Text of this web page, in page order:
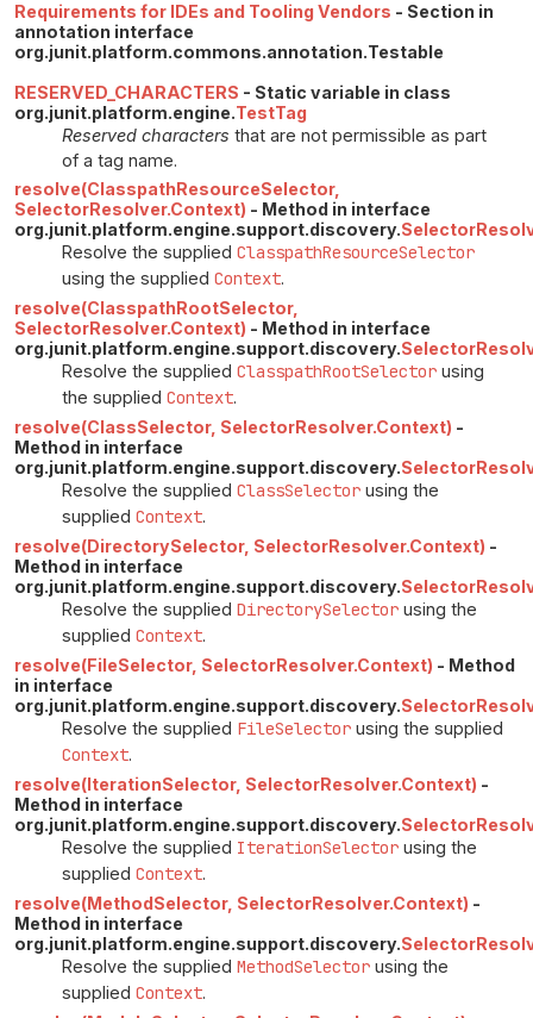
Requirements for IDEs and Tooling Vendors - Section in
annotation interface
org.junit.platform.commons.annotation.Testable
RESERVED_CHARACTERS - Static variable in class
org.junit.platform.engine.TestTag
Reserved characters that are not permissible as part
of a tag name.
resolve(ClasspathResourceSelector,
SelectorResolver.Context) - Method in interface
org.junit.platform.engine.support.discovery.
Resolve the supplied ClasspathResourceSelector
using the supplied Context.
resolve(ClasspathRootSelector,
SelectorResolver.Context) - Method in interface
org.junit.platform.engine.support.discovery.
Resolve the supplied ClasspathRootSelector using
the supplied Context.
resolve(ClassSelector, SelectorResolver.Context) -
Method in interface
org.junit.platform.engine.support.discovery.
Resolve the supplied ClassSelector using the
supplied Context.
resolve(DirectorySelector, SelectorResolver.Context) -
Method in interface
org.junit.platform.engine.support.discovery.
Resolve the supplied DirectorySelector using the
supplied Context.
resolve(FileSelector, SelectorResolver.Context) - Method
in interface
org.junit.platform.engine.support.discovery.
Resolve the supplied FileSelector using the supplied
Context.
resolve(IterationSelector, SelectorResolver.Context) -
Method in interface
org.junit.platform.engine.support.discovery.
Resolve the supplied IterationSelector using the
supplied Context.
resolve(MethodSelector, SelectorResolver.Context) -
Method in interface
org.junit.platform.engine.support.discovery.
Resolve the supplied MethodSelector using the
supplied Context.